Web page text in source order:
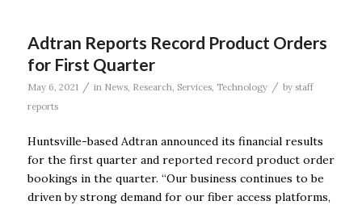
Adtran Reports Record Product Orders
for First Quarter
May 6, 2021 / in News, Research, Services, Technology / by staff
reports
Huntsville-based Adtran announced its financial results
for the first quarter and reported record product order
bookings in the quarter. “Our business continues to be
driven by strong demand for our fiber access platforms,